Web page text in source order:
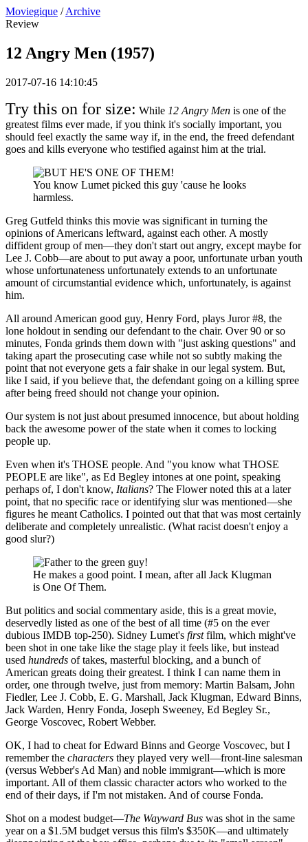
Moviegique / Archive
Review
12 Angry Men (1957)
2017-07-16 14:10:45
Try this on for size: While 12 Angry Men is one of the
greatest films ever made, if you think it's socially important, you
should feel exactly the same way if, in the end, the freed defendant
goes and kills everyone who testified against him at the trial.
You know Lumet picked this guy 'cause he looks
harmless.
Greg Gutfeld thinks this movie was significant in turning the
opinions of Americans leftward, against each other. A mostly
diffident group of men—they don't start out angry, except maybe for
Lee J. Cobb—are about to put away a poor, unfortunate urban youth
whose unfortunateness unfortunately extends to an unfortunate
amount of circumstantial evidence which, unfortunately, is against
him.
All around American good guy, Henry Ford, plays Juror #8, the
lone holdout in sending our defendant to the chair. Over 90 or so
minutes, Fonda grinds them down with "just asking questions" and
taking apart the prosecuting case while not so subtly making the
point that not everyone gets a fair shake in our legal system. But,
like I said, if you believe that, the defendant going on a killing spree
after being freed should not change your opinion.
Our system is not just about presumed innocence, but about holding
back the awesome power of the state when it comes to locking
people up.
Even when it's THOSE people. And "you know what THOSE
PEOPLE are like", as Ed Begley intones at one point, speaking
perhaps of, I don't know, Italians? The Flower noted this at a later
point, that no specific race or identifying slur was mentioned—she
figures he meant Catholics. I pointed out that that was most certainly
deliberate and completely unrealistic. (What racist doesn't enjoy a
good slur?)
He makes a good point. I mean, after all Jack Klugman
is One Of Them.
But politics and social commentary aside, this is a great movie,
deservedly listed as one of the best of all time (#5 on the ever
dubious IMDB top-250). Sidney Lumet's firstfilm, which might've
been shot in one take like the stage play it feels like, but instead
used hundreds of takes, masterful blocking, and a bunch of
American greats doing their greatest. I think I can name them in
order, one through twelve, just from memory: Martin Balsam, John
Fiedler, Lee J. Cobb, E. G. Marshall, Jack Klugman, Edward Binns,
Jack Warden, Henry Fonda, Joseph Sweeney, Ed Begley Sr.,
George Voscovec, Robert Webber.
OK, I had to cheat for Edward Binns and George Voscovec, but I
remember the characters they played very well—front-line salesman
(versus Webber's Ad Man) and noble immigrant—which is more
important. All of them classic character actors who worked to the
end of their days, if I'm not mistaken. And of course Fonda.
Shot on a modest budget—The Wayward Bus was shot in the same
year on a $1.5M budget versus this film's $350K—and ultimately